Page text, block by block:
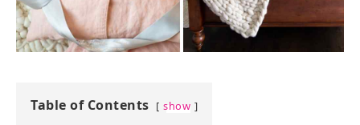
Table of Contents show